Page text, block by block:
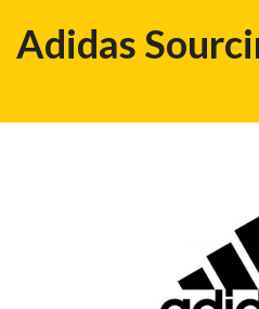
Adidas